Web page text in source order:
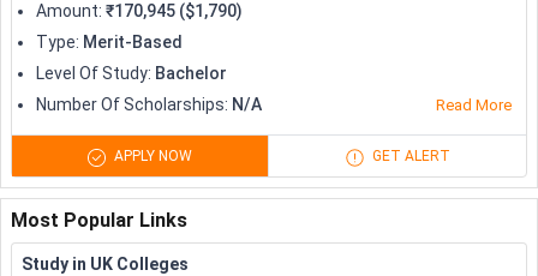
Amount: ₹170,945 ($1,790)
Type: Merit-Based
Level Of Study: Bachelor
Number Of Scholarships: N/A Read More
APPLY NOW GET ALERT
Most Popular Links
Study in UK Colleges